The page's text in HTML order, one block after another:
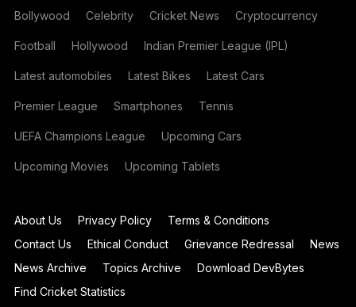
Bollywood Celebrity Cricket News Cryptocurrency
Football Hollywood Indian Premier League (IPL)
Latest automobiles Latest Bikes Latest Cars
Premier League Smartphones Tennis
UEFA Champions League Upcoming Cars
Upcoming Movies Upcoming Tablets
About Us Privacy Policy
Terms & Conditions
Contact Us
Ethical Conduct Grievance Redressal
News
News Archive
Topics Archive
Download DevBytes
Find Cricket Statistics